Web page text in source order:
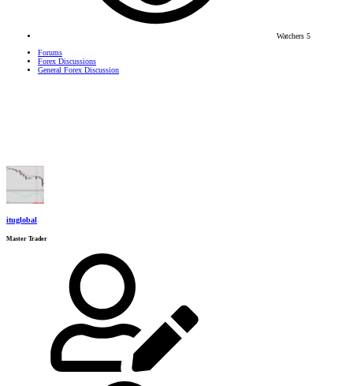
Watchers 5
Forums
Forex Discussions
General Forex Discussion
ituglobal
Master Trader